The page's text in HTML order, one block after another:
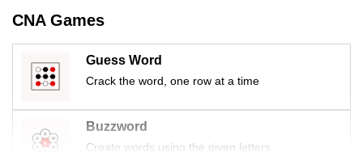
CNA Games
Guess Word
Crack the word, one row at a time
Buzzword
Create words using the given letters
download
the
mobile
app.
Upgraded